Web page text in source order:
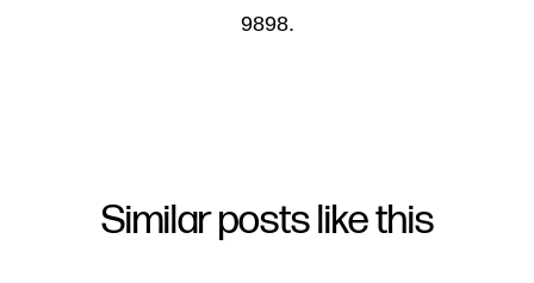
9898.
Similar posts like this